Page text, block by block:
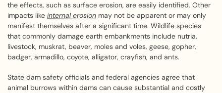
the effects, such as surface erosion, are easily identified. Other
impacts like internal erosion may not be apparent or may only
manifest themselves after a significant time. Wildlife species
that commonly damage earth embankments include nutria,
livestock, muskrat, beaver, moles and voles, geese, gopher,
badger, armadillo, coyote, alligator, crayfish, and ants.
State dam safety officials and federal agencies agree that
animal burrows within dams can cause substantial and costly